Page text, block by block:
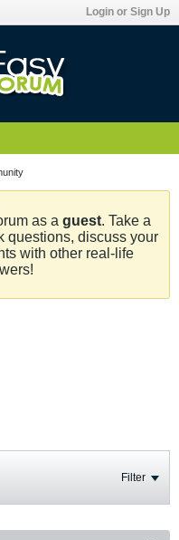
Login or Sign Up
as a guest. Take a
questions, discuss your
with other real-life
Filter